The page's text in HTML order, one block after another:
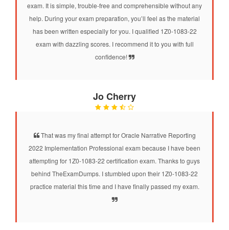
exam. It is simple, trouble-free and comprehensible without any
help. During your exam preparation, you’ll feel as the material
has been written especially for you. I qualified 1Z0-1083-22
exam with dazzling scores. I recommend it to you with full
confidence!
Jo Cherry
That was my final attempt for Oracle Narrative Reporting
2022 Implementation Professional exam because I have been
attempting for 1Z0-1083-22 certification exam. Thanks to guys
behind TheExamDumps. I stumbled upon their 1Z0-1083-22
practice material this time and I have finally passed my exam.